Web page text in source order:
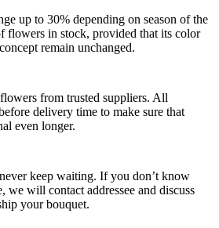
up to 30% depending on season of the
flowers in stock, provided that its color
remain unchanged.
from trusted suppliers. All
delivery time to make sure that
even longer.
keep waiting. If you don’t know
we will contact addressee and discuss
your bouquet.